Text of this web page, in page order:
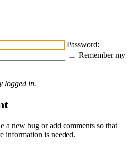
Password:
Remember my
logged in.
a new bug or add comments so that
information is needed.